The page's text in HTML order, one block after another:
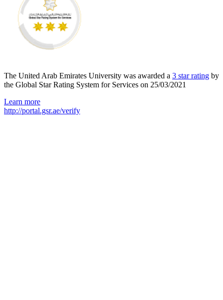
The United Arab Emirates University was awarded a 3 star rating by
the Global Star Rating System for Services on 25/03/2021
Learn more
http://portal.gsr.ae/verify